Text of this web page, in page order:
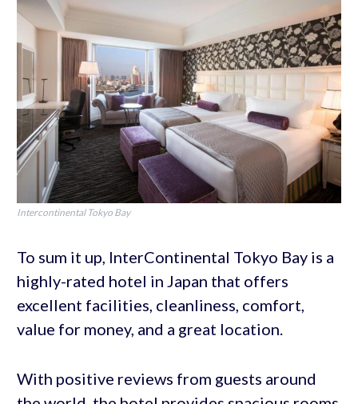
Intercontinental Tokyo Bay
To sum it up, InterContinental Tokyo Bay is a
highly-rated hotel in Japan that offers
excellent facilities, cleanliness, comfort,
value for money, and a great location.
With positive reviews from guests around